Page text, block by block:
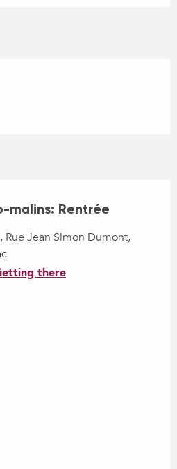
malins: Rentrée
Rue Jean Simon Dumont,
there